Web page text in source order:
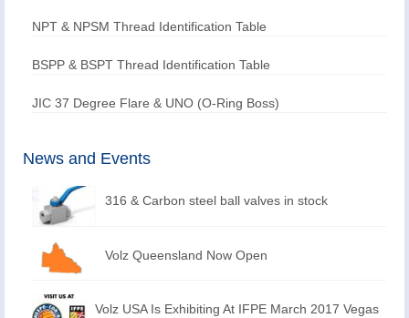
Defence
Contacts
NPT & NPSM Thread Identification Table
BSPP & BSPT Thread Identification Table
JIC 37 Degree Flare & UNO (O-Ring Boss)
News and Events
316 & Carbon steel ball valves in stock
Volz Queensland Now Open
Volz USA Is Exhibiting At IFPE March 2017 Vegas